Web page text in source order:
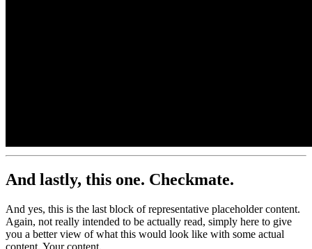
And lastly, this one. Checkmate.
And yes, this is the last block of representative placeholder content.
Again, not really intended to be actually read, simply here to give
you a better view of what this would look like with some actual
content. Your content.